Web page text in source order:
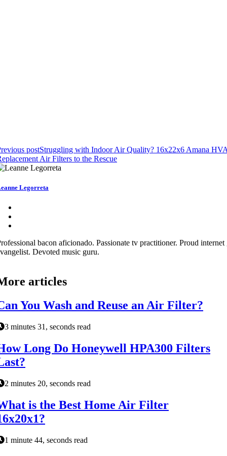
postStruggling with Indoor Air Quality? 16x22x6 Amana
Air Filters to the Rescue
Legorreta
bacon aficionado. Passionate tv practitioner. Proud
Devoted music guru.
articles
You Wash and Reuse an Air Filter?
3 minutes 31, seconds read
Long Do Honeywell HPA300 Filters
2 minutes 20, seconds read
is the Best Home Air Filter
1 minute 44, seconds read